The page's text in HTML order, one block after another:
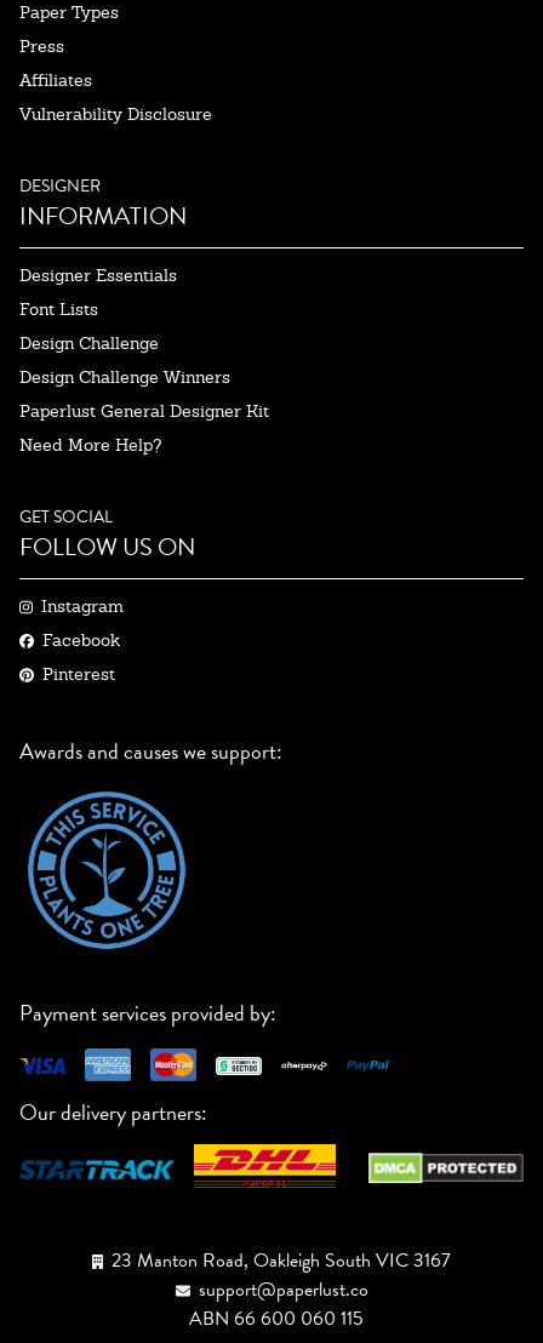
Paper Types
Press
Affiliates
Vulnerability Disclosure
DESIGNER
INFORMATION
Designer Essentials
Font Lists
Design Challenge
Design Challenge Winners
Paperlust General Designer Kit
Need More Help?
GET SOCIAL
FOLLOW US ON
Instagram
Facebook
Pinterest
Awards and causes we support:
Payment services provided by:
Our delivery partners:
23 Manton Road, Oakleigh South VIC 3167
support@paperlust.co
ABN 66 600 060 115